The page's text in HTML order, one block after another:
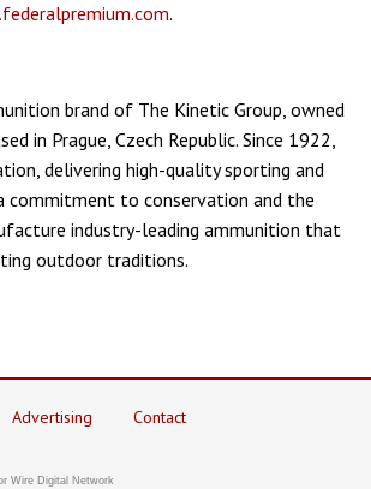
.
brand of The Kinetic Group, owned
in Prague, Czech Republic. Since 1922,
delivering high-quality sporting and
commitment to conservation and the
industry-leading ammunition that
outdoor traditions.
Advertising Contact
Wire Digital Network